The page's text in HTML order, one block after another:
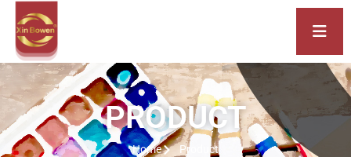
PRODUCT
Home Product